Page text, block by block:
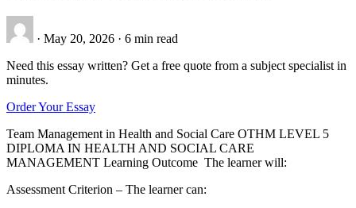
· May 20, 2026 · 6 min read
Need this essay written? Get a free quote from a subject specialist in
minutes.
Order Your Essay
Team Management in Health and Social Care OTHM LEVEL 5
DIPLOMA IN HEALTH AND SOCIAL CARE
MANAGEMENT Learning Outcome The learner will:
Assessment Criterion – The learner can: